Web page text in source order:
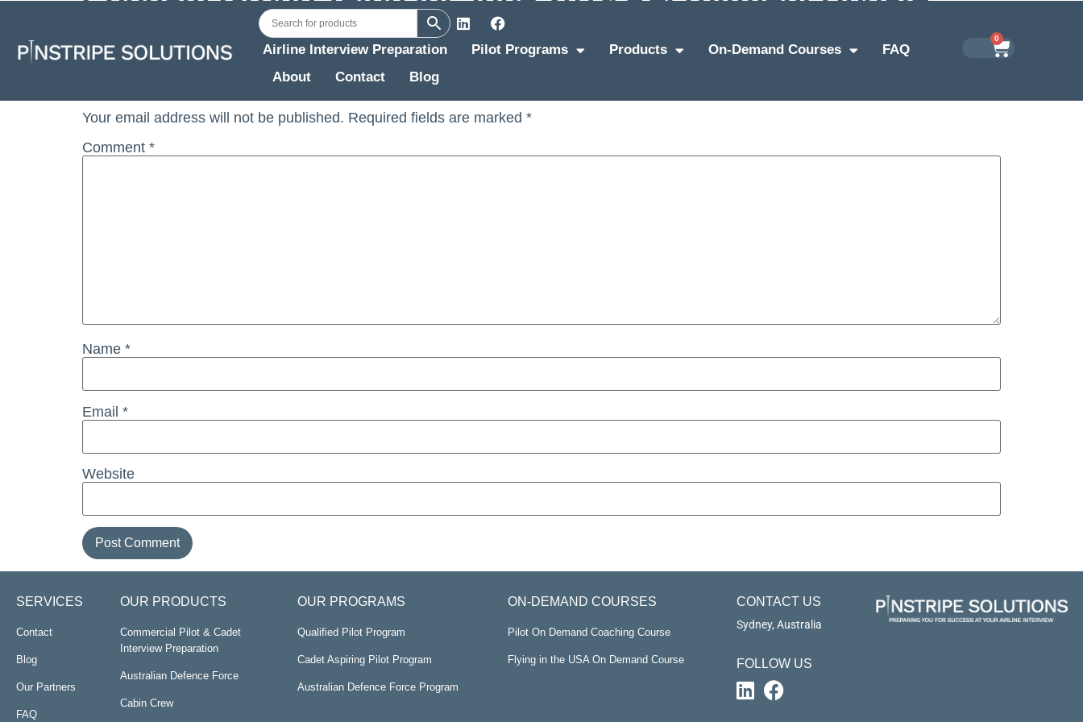
Airline Interview Preparation Pilot Programs Products On-Demand Courses
FAQ
About
Contact Blog
0
Cobham Group Telph Int June 2019 Recruitment Update
Leave a Reply
Your email address will not be published. Required fields are marked *
Comment *
Name *
Email *
Website
SERVICES
Contact
Blog
Our Partners
FAQ
OUR PRODUCTS
Commercial Pilot & Cadet
Interview Preparation
Australian Defence Force
Cabin Crew
OUR PROGRAMS
Qualified Pilot Program
Cadet Aspiring Pilot Program
Australian Defence Force Program
ON-DEMAND COURSES
Pilot On Demand Coaching Course
Flying in the USA On Demand Course
CONTACT US
Sydney, Australia
FOLLOW US